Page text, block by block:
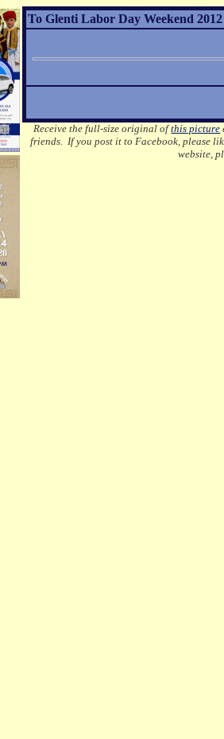
To Glenti Labor Day Weekend
Receive the full-size original ofthis picture
friends. If you post it to Facebook, please
website,